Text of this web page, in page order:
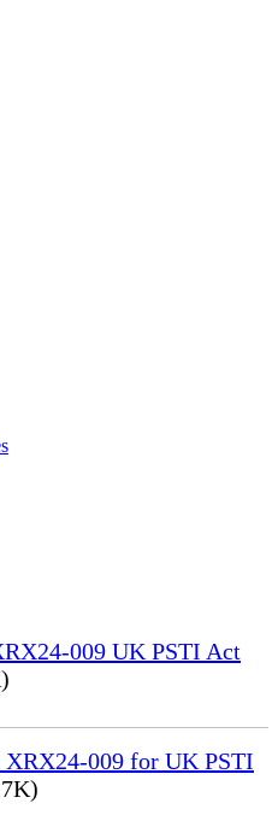
009 UK PSTI Act
009 for UK PSTI